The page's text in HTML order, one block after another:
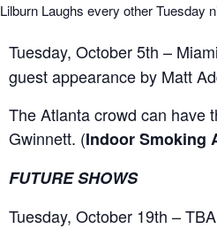
Lilburn Laughs every other Tuesday
Tuesday, October 5th –
guest appearance by Matt
The Atlanta crowd can have
Gwinnett. (IndoorSmoking
FUTURE SHOWS
Tuesday, October 19th – TBA